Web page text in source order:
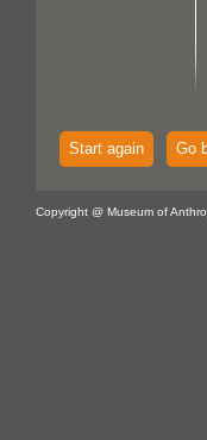
Start again Go
Copyright @ Museum of